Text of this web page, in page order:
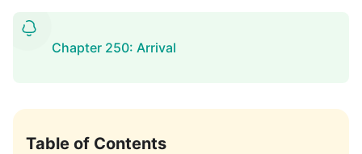
Chapter 250: Arrival
Table of Contents